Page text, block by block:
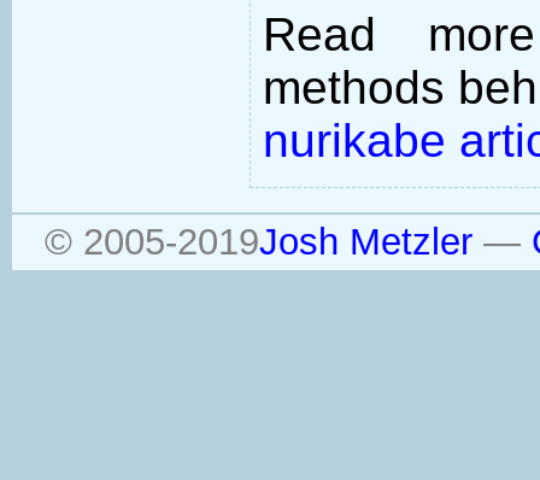
Read
methods
nurikabe
© 2005-2019Josh Metzler—